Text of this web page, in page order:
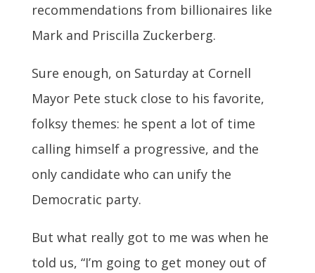
recommendations from billionaires like
Mark and Priscilla Zuckerberg.
Sure enough, on Saturday at Cornell
Mayor Pete stuck close to his favorite,
folksy themes: he spent a lot of time
calling himself a progressive, and the
only candidate who can unify the
Democratic party.
But what really got to me was when he
told us, “I’m going to get money out of